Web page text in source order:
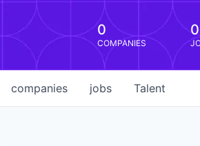
0
COMPANIES
0
jobs
companies Talent